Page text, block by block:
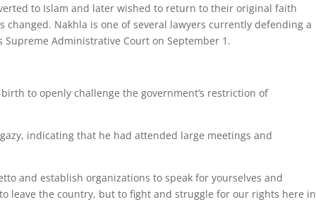
to Islam and later wished to return to their original faith
changed. Nakhla is one of several lawyers currently defending a
Supreme Administrative Court on September 1.
to openly challenge the government’s restriction of
indicating that he had attended large meetings and
and establish organizations to speak for yourselves and
leave the country, but to fight and struggle for our rights here in